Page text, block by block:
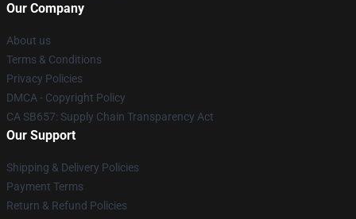
Our Company
About us
Terms & Conditions
Privacy Policies
DMCA - Copyright Policy
CA SB657: Supply Chain Transparency Act
Our Support
Shipping & Delivery Policies
Payment Terms
Return & Refund Policies